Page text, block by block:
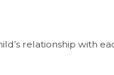
relationship with